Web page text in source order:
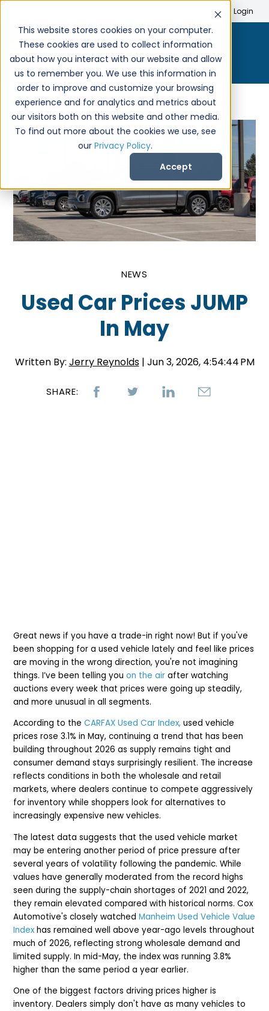
This website stores cookies on your computer.
These cookies are used to collect information
about how you interact with our website and allow
us to remember you. We use this information in
order to improve and customize your browsing
experience and for analytics and metrics about
our visitors both on this website and other media.
To find out more about the cookies we use, see
our Privacy Policy.
Accept
Login
NEWS
Used Car Prices JUMP
In May
Written By: Jerry Reynolds | Jun 3, 2026, 4:54:44 PM
SHARE:
Great news if you have a trade-in right now! But if you've
been shopping for a used vehicle lately and feel like prices
are moving in the wrong direction, you're not imagining
things. I’ve been telling youon the airafter watching
auctions every week that prices were going up steadily,
and more unusual in all segments.
According to theCARFAX Used Car Index, used vehicle
prices rose 3.1% in May, continuing a trend that has been
building throughout 2026 as supply remains tight and
consumer demand stays surprisingly resilient. The increase
reflects conditions in both the wholesale and retail
markets, where dealers continue to compete aggressively
for inventory while shoppers look for alternatives to
increasingly expensive new vehicles.
The latest data suggests that the used vehicle market
may be entering another period of price pressure after
several years of volatility following the pandemic. While
values have generally moderated from the record highs
seen during the supply-chain shortages of 2021 and 2022,
they remain elevated compared with historical norms. Cox
Automotive's closely watchedManheim Used Vehicle Value
Indexhas remained well above year-ago levels throughout
much of 2026, reflecting strong wholesale demand and
limited supply. In mid-May, the index was running 3.8%
higher than the same period a year earlier.
One of the biggest factors driving prices higher is
inventory. Dealers simply don't have as many vehicles to